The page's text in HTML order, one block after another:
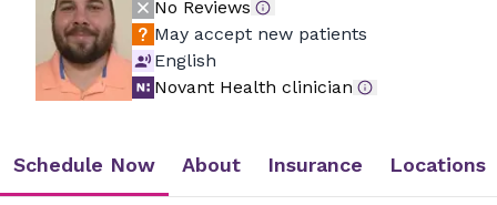
No Reviews
May accept new patients
English
Novant Health clinician
Schedule Now About Insurance Locations